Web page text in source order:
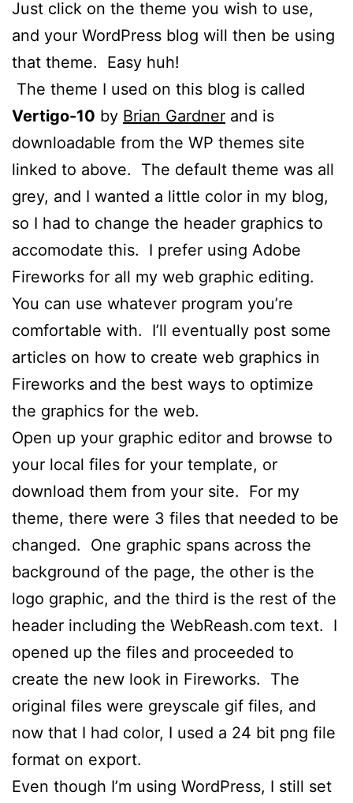
Just click on the theme you wish to use,
and your WordPress blog will then be using
that theme. Easy huh!
The theme I used on this blog is called
Vertigo-10 by Brian Gardner and is
downloadable from the WP themes site
linked to above. The default theme was all
grey, and I wanted a little color in my blog,
so I had to change the header graphics to
accomodate this. I prefer using Adobe
Fireworks for all my web graphic editing.
You can use whatever program you’re
comfortable with. I’ll eventually post some
articles on how to create web graphics in
Fireworks and the best ways to optimize
the graphics for the web.
Open up your graphic editor and browse to
your local files for your template, or
download them from your site. For my
theme, there were 3 files that needed to be
changed. One graphic spans across the
background of the page, the other is the
logo graphic, and the third is the rest of the
header including the WebReash.com text. I
opened up the files and proceeded to
create the new look in Fireworks. The
original files were greyscale gif files, and
now that I had color, I used a 24 bit png file
format on export.
Even though I’m using WordPress, I still set